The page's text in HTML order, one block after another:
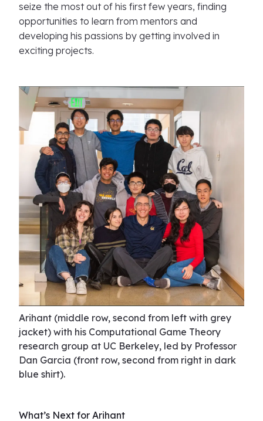
seize the most out of his first few years, finding
opportunities to learn from mentors and
developing his passions by getting involved in
exciting projects.
Arihant (middle row, second from left with grey
jacket) with his Computational Game Theory
research group at UC Berkeley, led by Professor
Dan Garcia (front row, second from right in dark
blue shirt).
What’s Next for Arihant